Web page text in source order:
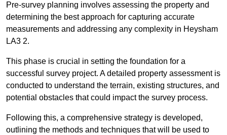
Pre-survey planning involves assessing the property and
determining the best approach for capturing accurate
measurements and addressing any complexity in Heysham
LA3 2.
This phase is crucial in setting the foundation for a
successful survey project. A detailed property assessment is
conducted to understand the terrain, existing structures, and
potential obstacles that could impact the survey process.
Following this, a comprehensive strategy is developed,
outlining the methods and techniques that will be used to